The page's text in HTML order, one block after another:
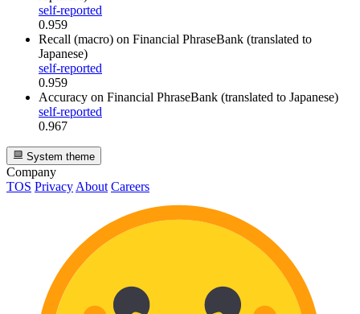
self-reported
0.959
Recall (macro) on Financial PhraseBank (translated to
Japanese)
self-reported
0.959
Accuracy on Financial PhraseBank (translated to Japanese)
self-reported
0.967
System theme
Company
TOS Privacy About Careers